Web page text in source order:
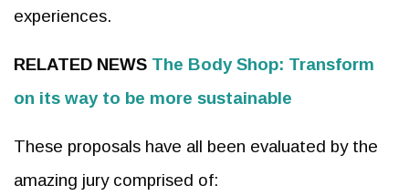
experiences.
RELATED NEWS The Body Shop: Transform
on its way to be more sustainable
These proposals have all been evaluated by the
amazing jury comprised of: